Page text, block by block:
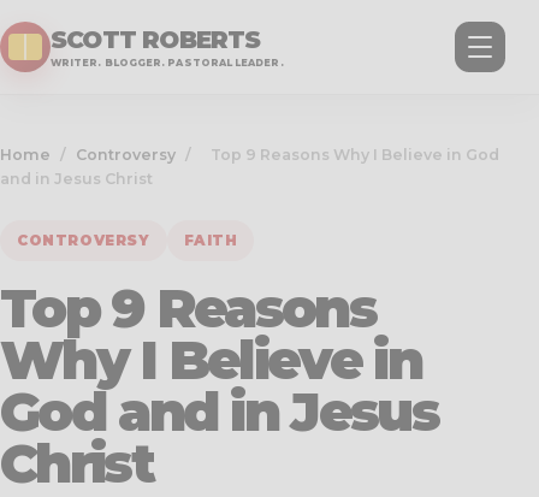
SCOTT ROBERTS
WRITER. BLOGGER. PASTORAL LEADER.
Home / Controversy /
Top 9 Reasons Why I Believe in God
and in Jesus Christ
CONTROVERSY FAITH
Top 9 Reasons
Why I Believe in
God and in Jesus
Christ